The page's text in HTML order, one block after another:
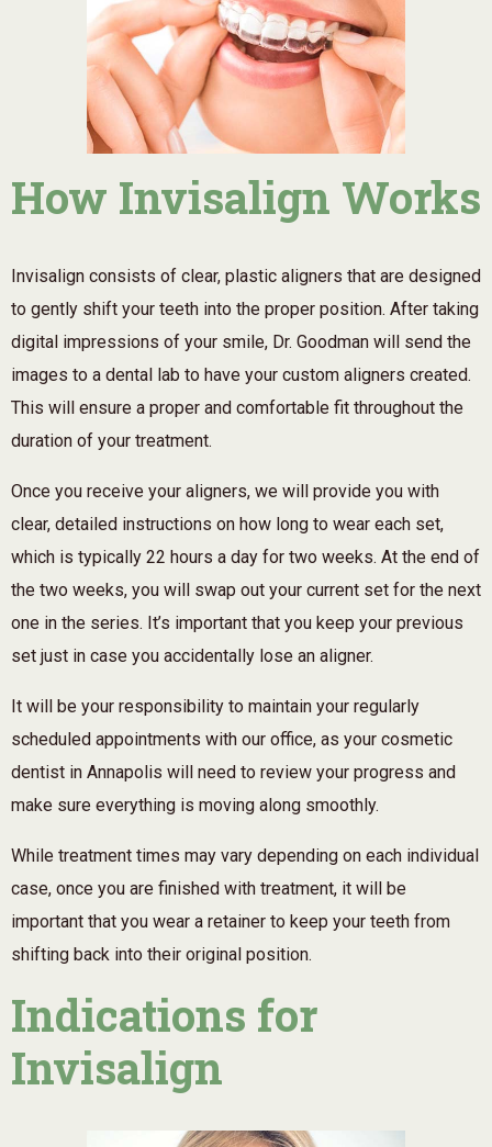
How Invisalign Works
Invisalign consists of clear, plastic aligners that are designed
to gently shift your teeth into the proper position. After taking
digital impressions of your smile, Dr. Goodman will send the
images to a dental lab to have your custom aligners created.
This will ensure a proper and comfortable fit throughout the
duration of your treatment.
Once you receive your aligners, we will provide you with
clear, detailed instructions on how long to wear each set,
which is typically 22 hours a day for two weeks. At the end of
the two weeks, you will swap out your current set for the next
one in the series. It’s important that you keep your previous
set just in case you accidentally lose an aligner.
It will be your responsibility to maintain your regularly
scheduled appointments with our office, as your cosmetic
dentist in Annapolis will need to review your progress and
make sure everything is moving along smoothly.
While treatment times may vary depending on each individual
case, once you are finished with treatment, it will be
important that you wear a retainer to keep your teeth from
shifting back into their original position.
Indications for
Invisalign